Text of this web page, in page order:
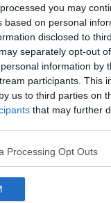
you may
based on personal
disclosed to
separately opt-out
information by
participants. This
us to third parties on
that may further
Processing Opt Outs